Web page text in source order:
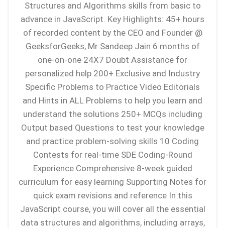
Structures and Algorithms skills from basic to
advance in JavaScript. Key Highlights: 45+ hours
of recorded content by the CEO and Founder @
GeeksforGeeks, Mr Sandeep Jain 6 months of
one-on-one 24X7 Doubt Assistance for
personalized help 200+ Exclusive and Industry
Specific Problems to Practice Video Editorials
and Hints in ALL Problems to help you learn and
understand the solutions 250+ MCQs including
Output based Questions to test your knowledge
and practice problem-solving skills 10 Coding
Contests for real-time SDE Coding-Round
Experience Comprehensive 8-week guided
curriculum for easy learning Supporting Notes for
quick exam revisions and reference In this
JavaScript course, you will cover all the essential
data structures and algorithms, including arrays,